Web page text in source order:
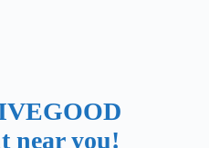
near you!